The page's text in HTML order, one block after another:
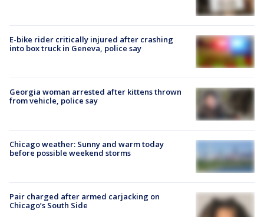
E-bike rider critically injured after crashing
into box truck in Geneva, police say
Georgia woman arrested after kittens thrown
from vehicle, police say
Chicago weather: Sunny and warm today
before possible weekend storms
Pair charged after armed carjacking on
Chicago’s South Side